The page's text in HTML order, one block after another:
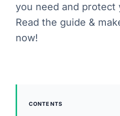
you need and protect
Read the guide &
now!
CONTENTS